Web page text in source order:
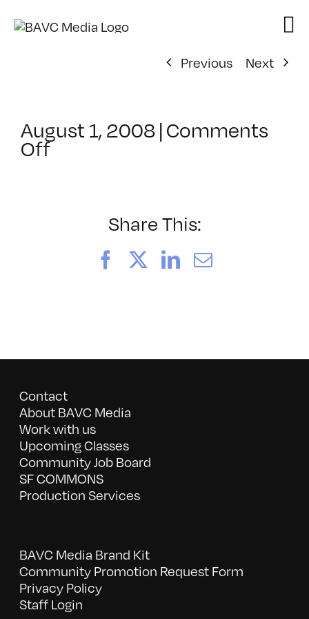
Previous
Next
August 1, 2008|Comments
Offon
Share This:
FacebookLinkedIn
Email
Contact
About BAVC Media
Work with us
Upcoming Classes
Community Job Board
SF COMMONS
Production Services
BAVC Media Brand Kit
Community Promotion Request Form
Privacy Policy
Staff Login